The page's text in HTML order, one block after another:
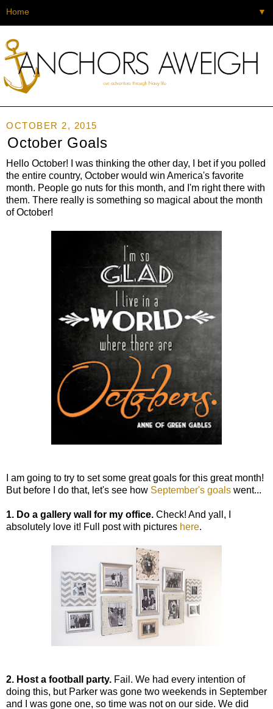
▼
OCTOBER 2, 2015
October Goals
Hello October! I was thinking the other day, I bet if you polled
the entire country, October would win America's favorite
month. People go nuts for this month, and I'm right there with
them. There really is something so magical about the month
of October!
I am going to try to set some great goals for this great month!
But before I do that, let's see how September's goals went...
1. Do a gallery wall for my office. Check! And yall, I
absolutely love it! Full post with pictures here.
2. Host a football party. Fail. We had every intention of
doing this, but Parker was gone two weekends in September
and I was gone one, so time was not on our side. We did